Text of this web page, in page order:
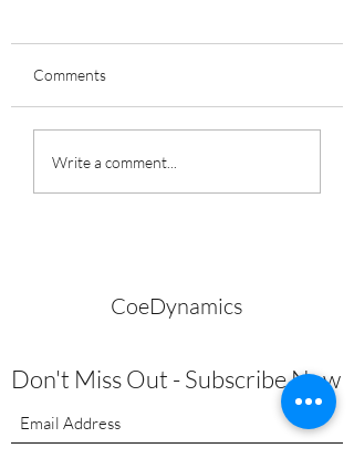
Comments
Write a comment...
CoeDynamics
Don't Miss Out - Subscribe Now